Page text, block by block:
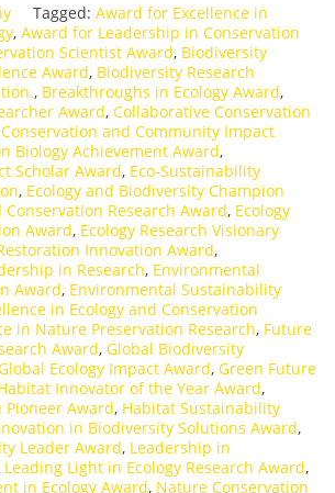
Tagged: Award for Excellence in
, Award for Leadership in Conservation
Scientist Award, Biodiversity
Award, Biodiversity Research
, Breakthroughs in Ecology Award,
Award, Collaborative Conservation
Conservation and Community Impact
Biology Achievement Award,
Scholar Award, Eco-Sustainability
, Ecology and Biodiversity Champion
Conservation Research Award, Ecology
Award, Ecology Research Visionary
Innovation Award,
in Research, Environmental
Award, Environmental Sustainability
in Ecology and Conservation
in Nature Preservation Research, Future
Award, Global Biodiversity
Ecology Impact Award, Green Future
Innovator of the Year Award,
Award, Habitat Sustainability
in Biodiversity Solutions Award,
Leader Award, Leadership in
Leading Light in Ecology Research Award,
in Ecology Award, Nature Conservation